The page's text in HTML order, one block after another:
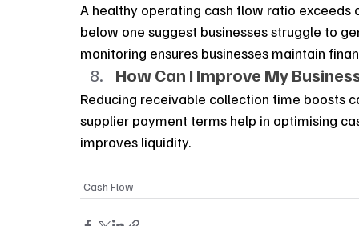
A healthy operating cash flow ratio
below one suggest businesses struggle to
monitoring ensures businesses maintain
How Can I Improve My
Reducing receivable collection time boosts
supplier payment terms help in optimising
improves liquidity.
Cash Flow